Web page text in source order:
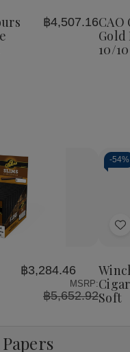
฿4,507.16CAO
Gold
10/
฿3,284.46
MSRP:
฿5,652.92
-54%
Add
Soft